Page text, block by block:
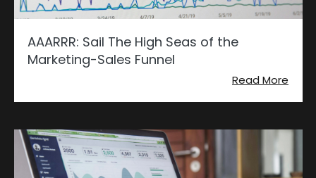
AAARRR: Sail The High Seas of the
Marketing-Sales Funnel
Read More